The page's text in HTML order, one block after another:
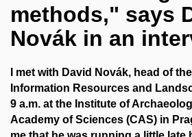
methods," says
Novák in an
I met with David Novák, head of
Information Resources and
9 a.m. at the Institute of
Academy of Sciences (CAS) in